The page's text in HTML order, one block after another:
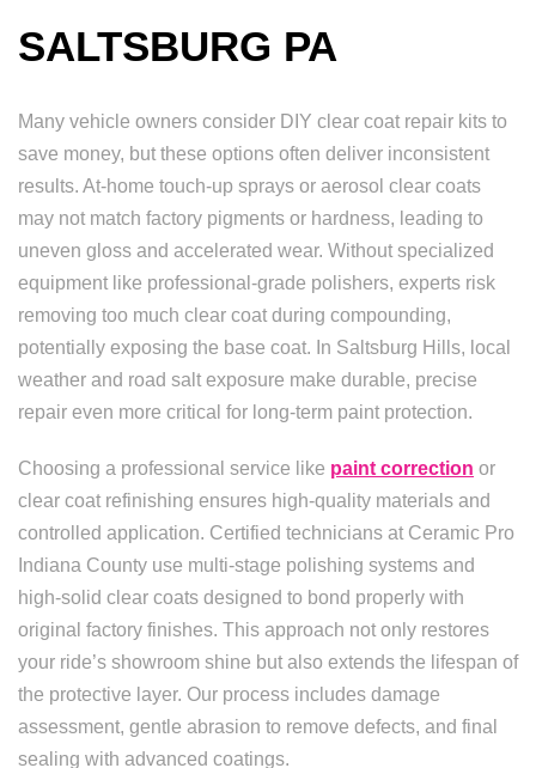
SALTSBURG PA
Many vehicle owners consider DIY clear coat repair kits to
save money, but these options often deliver inconsistent
results. At-home touch-up sprays or aerosol clear coats
may not match factory pigments or hardness, leading to
uneven gloss and accelerated wear. Without specialized
equipment like professional-grade polishers, experts risk
removing too much clear coat during compounding,
potentially exposing the base coat. In Saltsburg Hills, local
weather and road salt exposure make durable, precise
repair even more critical for long-term paint protection.
Choosing a professional service like paint correction or
clear coat refinishing ensures high-quality materials and
controlled application. Certified technicians at Ceramic Pro
Indiana County use multi-stage polishing systems and
high-solid clear coats designed to bond properly with
original factory finishes. This approach not only restores
your ride’s showroom shine but also extends the lifespan of
the protective layer. Our process includes damage
assessment, gentle abrasion to remove defects, and final
sealing with advanced coatings.